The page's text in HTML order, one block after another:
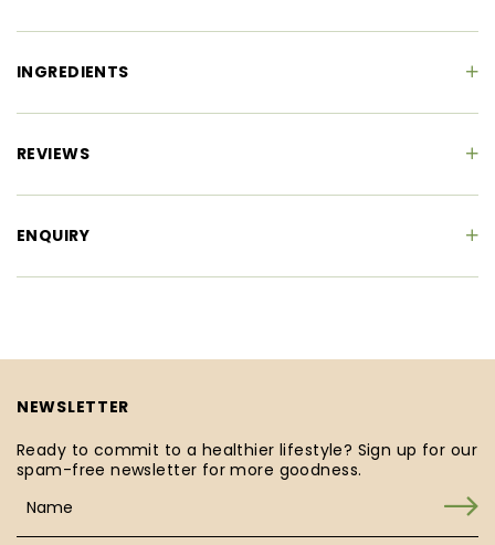
INGREDIENTS
REVIEWS
ENQUIRY
NEWSLETTER
Ready to commit to a healthier lifestyle? Sign up for our
spam-free newsletter for more goodness.